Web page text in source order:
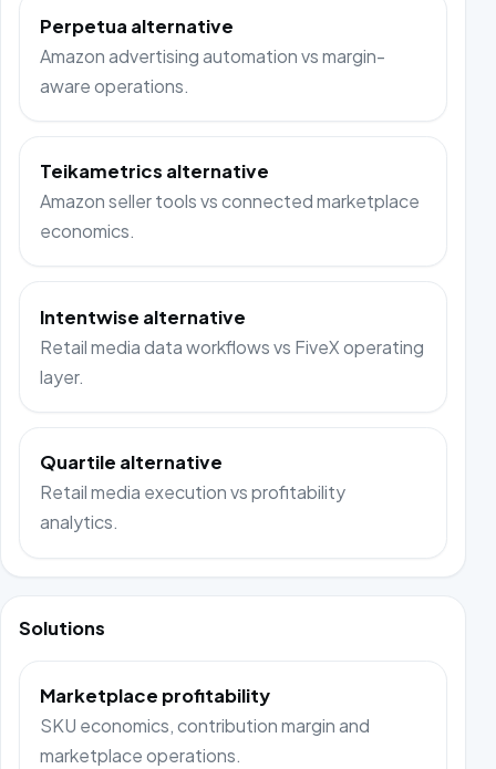
Perpetua alternative
Amazon advertising automation vs margin-
aware operations.
Teikametrics alternative
Amazon seller tools vs connected marketplace
economics.
Intentwise alternative
Retail media data workflows vs FiveX operating
layer.
Quartile alternative
Retail media execution vs profitability
analytics.
Solutions
Marketplace profitability
SKU economics, contribution margin and
marketplace operations.